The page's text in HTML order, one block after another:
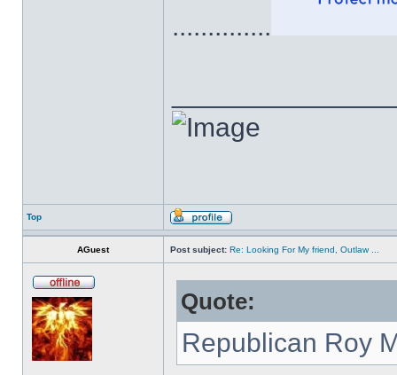
..............
Top
AGuest Post subject: Re: Looking For My friend, Outlaw ...
Quote:
Republican Roy